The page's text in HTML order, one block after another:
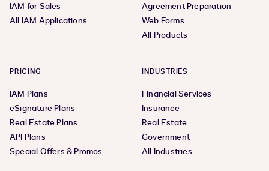
IAM for Sales
All IAM Applications
Agreement Preparation
Web Forms
All Products
PRICING
IAM Plans
eSignature Plans
Real Estate Plans
API Plans
Special Offers & Promos
INDUSTRIES
Financial Services
Insurance
Real Estate
Government
All Industries